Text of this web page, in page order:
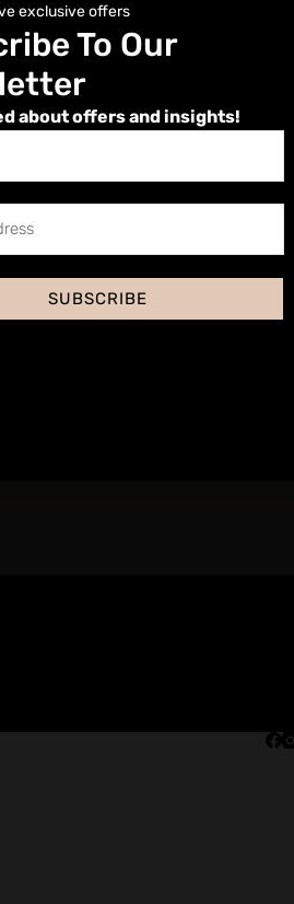
exclusive offers
To Our
about offers and insights!
SUBSCRIBE